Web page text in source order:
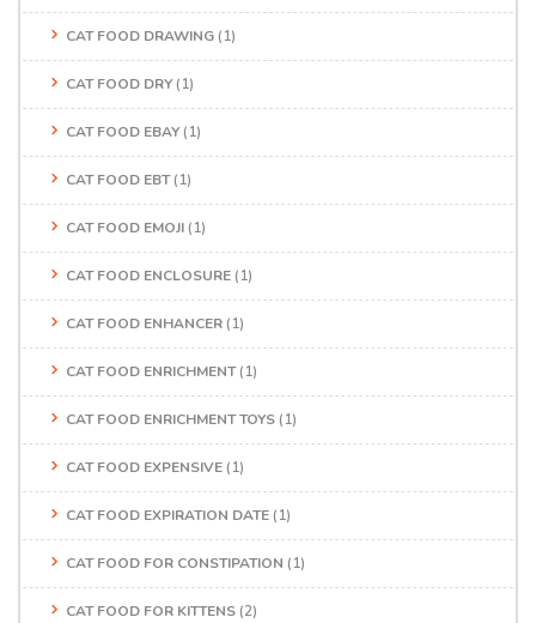
CAT FOOD DRAWING (1)
CAT FOOD DRY (1)
CAT FOOD EBAY (1)
CAT FOOD EBT(1)
CAT FOOD EMOJI (1)
CAT FOOD ENCLOSURE (1)
CAT FOOD ENHANCER (1)
CAT FOOD ENRICHMENT(1)
CAT FOOD ENRICHMENT TOYS (1)
CAT FOOD EXPENSIVE (1)
CAT FOOD EXPIRATION DATE (1)
CAT FOOD FOR CONSTIPATION (1)
CAT FOOD FOR KITTENS (2)